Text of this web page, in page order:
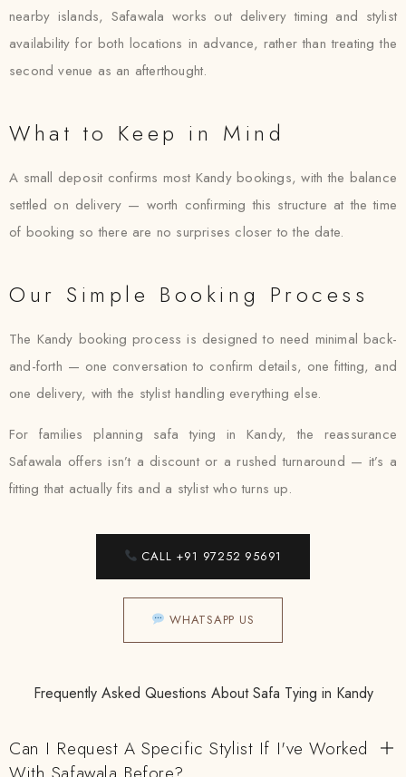
nearby islands, Safawala works out delivery timing and stylist
availability for both locations in advance, rather than treating the
second venue as an afterthought.
What to Keep in Mind
A small deposit confirms most Kandy bookings, with the balance
settled on delivery — worth confirming this structure at the time
of booking so there are no surprises closer to the date.
Our Simple Booking Process
The Kandy booking process is designed to need minimal back-
and-forth — one conversation to confirm details, one fitting, and
one delivery, with the stylist handling everything else.
For families planning safa tying in Kandy, the reassurance
Safawala offers isn’t a discount or a rushed turnaround — it’s a
fitting that actually fits and a stylist who turns up.
CALL +91 97252 95691
WHATSAPP US
Frequently Asked Questions About Safa Tying in Kandy
Can I Request A Specific Stylist If I've Worked